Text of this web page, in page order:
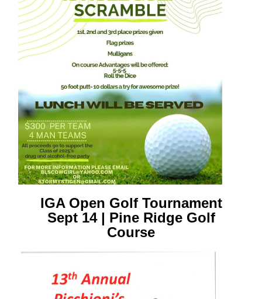
IGA Open Golf Tournament
Sept 14 | Pine Ridge Golf
Course